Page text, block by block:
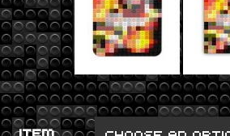
ITEM